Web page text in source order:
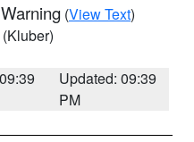
(View Text)
(Kluber)
Updated: 09:39
PM